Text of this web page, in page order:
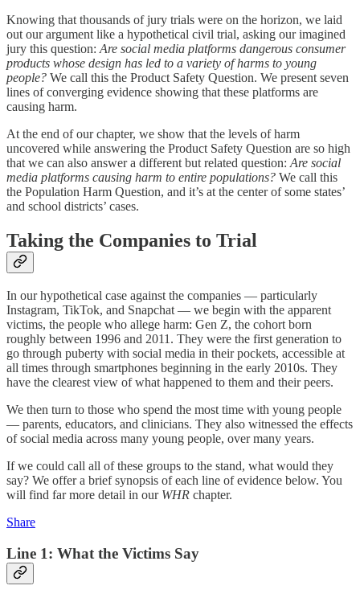
Knowing that thousands of jury trials were on the horizon, we laid
out our argument like a hypothetical civil trial, asking our imagined
jury this question: Are social media platforms dangerous consumer
products whose design has led to a variety of harms to young
people? We call this the Product Safety Question. We present seven
lines of converging evidence showing that these platforms are
causing harm.
At the end of our chapter, we show that the levels of harm
uncovered while answering the Product Safety Question are so high
that we can also answer a different but related question: Are social
media platforms causing harm to entire populations? We call this
the Population Harm Question, and it’s at the center of some states’
and school districts’ cases.
Taking the Companies to Trial
In our hypothetical case against the companies — particularly
Instagram, TikTok, and Snapchat — we begin with the apparent
victims, the people who allege harm: Gen Z, the cohort born
roughly between 1996 and 2011. They were the first generation to
go through puberty with social media in their pockets, accessible at
all times through smartphones beginning in the early 2010s. They
have the clearest view of what happened to them and their peers.
We then turn to those who spend the most time with young people
— parents, educators, and clinicians. They also witnessed the effects
of social media across many young people, over many years.
If we could call all of these groups to the stand, what would they
say? We offer a brief synopsis of each line of evidence below. You
will find far more detail in our WHR chapter.
Share
Line 1: What the Victims Say